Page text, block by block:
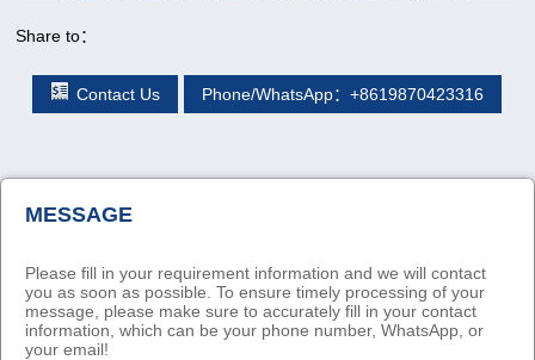
Share to：
Contact Us Phone/WhatsApp：+8619870423316
MESSAGE
Please fill in your requirement information and we will contact
you as soon as possible. To ensure timely processing of your
message, please make sure to accurately fill in your contact
information, which can be your phone number, WhatsApp, or
your email!